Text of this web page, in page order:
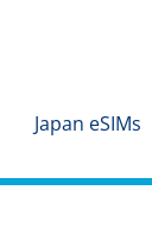
Japan eSIMs